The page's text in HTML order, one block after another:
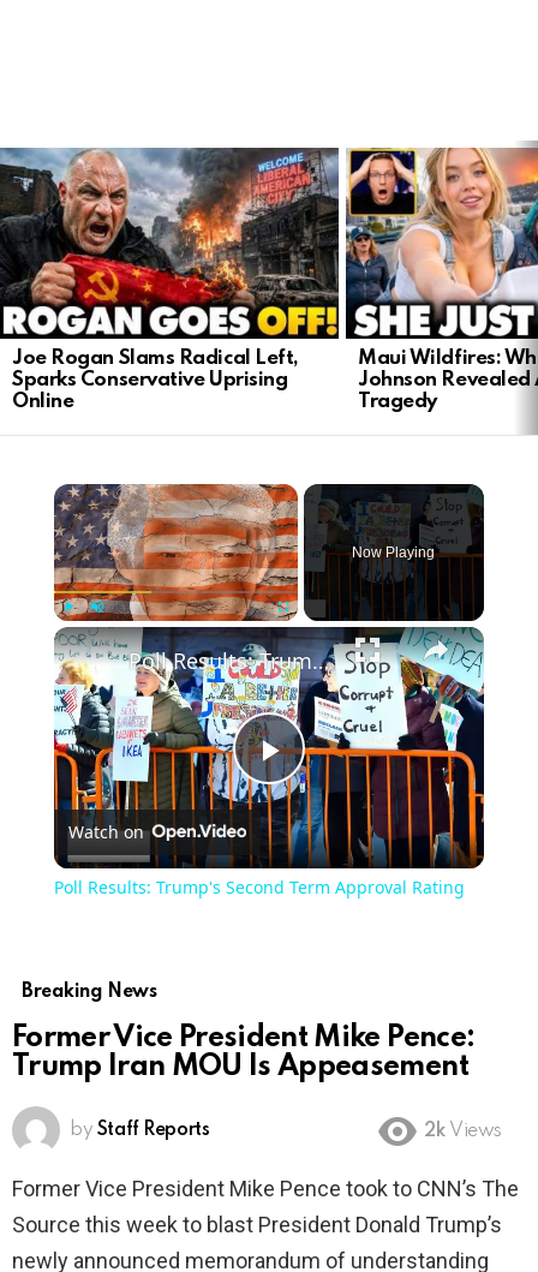
LATEST
STORIES
Joe Rogan Slams Radical Left,
Sparks Conservative Uprising
Online
Maui Wildfires:
Johnson
Tragedy
Play Unmute
Now Playing
Play
Video
Poll Results: Trump's Second Term Approval Rating
Watch on
Poll Results: Trump's Second Term Approval Rating
Breaking News
Former Vice President Mike Pence:
Trump Iran MOU Is Appeasement
by Staff Reports 2k Views
Former Vice President Mike Pence took to CNN’s The
Source this week to blast President Donald Trump’s
newly announced memorandum of understanding